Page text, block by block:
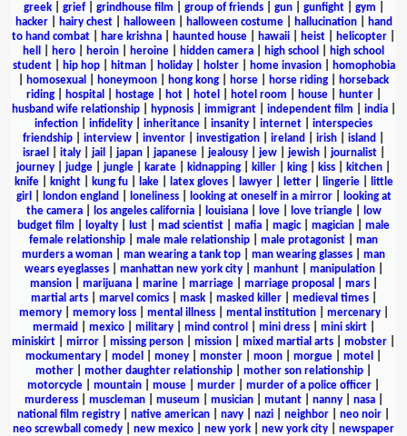
greek| grief| grindhouse film group of friends| gun| gunfight| gym
hacker| hairy chest| halloween| halloween costume| hallucination|
hand
to hand combat
hare krishna haunted house hawaii heist helicopter
hell
hero heroin heroine hidden camera high school
high school
student| hip hop| hitman| holiday| holster| home invasion|
homophobia
homosexual honeymoon hong kong horse horse riding
horseback
riding| hospital hostage| hot| hotel hotel room house| hunter|
husband wife relationship| hypnosis| immigrant| independent film india|
infection
infidelity inheritance insanity internet
interspecies
friendship
interview inventor investigation ireland irish island
israel
italy| jail japan| japanese| jealousy| jew| jewish| journalist|
journey
judge jungle karate kidnapping killer king kiss kitchen
knife| knight| kung fu| lake| latex gloves| lawyer| letter| lingerie|
little
girl
london england loneliness| looking at oneself in a mirror|
looking at
the camera| los angeles california| louisiana| love| love triangle|
low
budget film
loyalty lust mad scientist mafia magic| magician
male
female relationship
male male relationship male protagonist
man
murders a woman
man wearing a tank top man wearing glasses
man
wears eyeglasses| manhattan new york city| manhunt| manipulation|
mansion| marijuana| marine| marriage| marriage proposal mars|
martial arts| marvel comics| mask| masked killer| medieval times|
memory| memory loss| mental illness| mental institution| mercenary|
mermaid
mexico| military| mind control mini dress| mini skirt|
miniskirt
mirror missing person mission mixed martial arts mobster
mockumentary
model money monster moon morgue motel
mother
mother daughter relationship mother son relationship
motorcycle
mountain mouse murder murder of a police officer
murderess| muscleman| museum musician| mutant| nanny| nasa|
national film registry
native american navy nazi neighbor neo noir
neo screwball comedy
new mexico new york new york city
newspaper